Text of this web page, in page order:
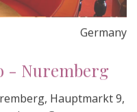
Germany
- Nuremberg
Germany